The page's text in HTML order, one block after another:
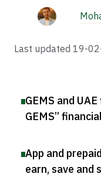
Last updated 19-
GEMS and
GEMS”
App and
earn, save and